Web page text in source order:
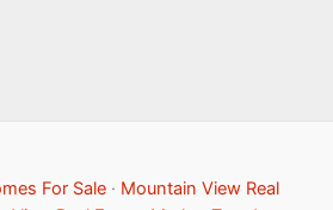
For Sale· Mountain View Real